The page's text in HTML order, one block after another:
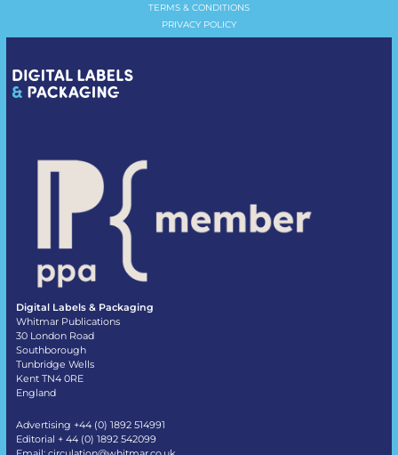
TERMS & CONDITIONS
PRIVACY POLICY
Digital Labels & Packaging
Whitmar Publications
30 London Road
Southborough
Tunbridge Wells
Kent TN4 0RE
England
Advertising +44 (0) 1892 514991
Editorial + 44 (0) 1892 542099